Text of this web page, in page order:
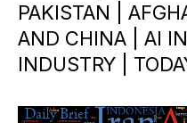
PAKISTAN |
AND CHINA | AI
INDUSTRY |